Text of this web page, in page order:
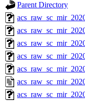
Parent Directory